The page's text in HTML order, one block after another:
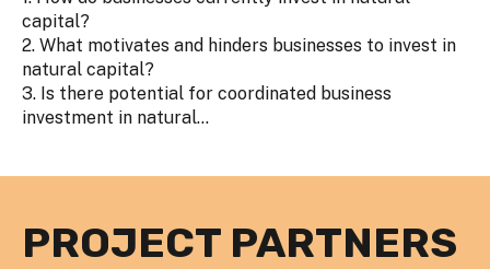
capital?
2. What motivates and hinders businesses to invest in
natural capital?
3. Is there potential for coordinated business
investment in natural...
PROJECT PARTNERS